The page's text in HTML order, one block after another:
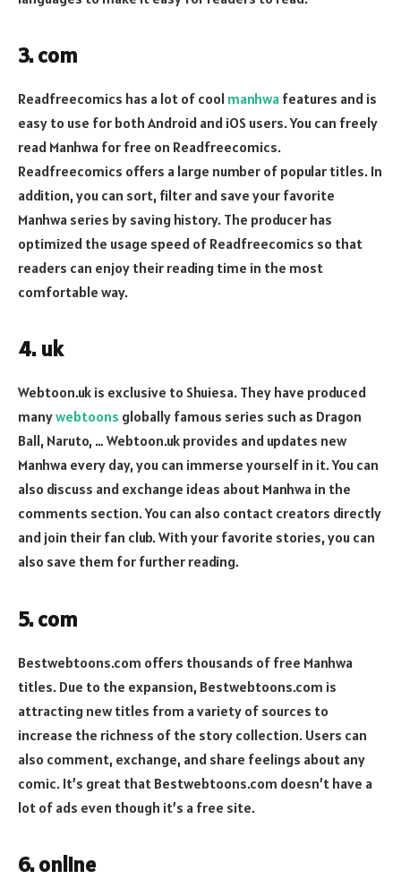
3. com
Readfreecomics has a lot of cool manhwa features and is
easy to use for both Android and iOS users. You can freely
read Manhwa for free on Readfreecomics.
Readfreecomics offers a large number of popular titles. In
addition, you can sort, filter and save your favorite
Manhwa series by saving history. The producer has
optimized the usage speed of Readfreecomics so that
readers can enjoy their reading time in the most
comfortable way.
4. uk
Webtoon.uk is exclusive to Shuiesa. They have produced
manywebtoons globally famous series such as Dragon
Ball, Naruto, … Webtoon.uk provides and updates new
Manhwa every day, you can immerse yourself in it. You can
also discuss and exchange ideas about Manhwa in the
comments section. You can also contact creators directly
and join their fan club. With your favorite stories, you can
also save them for further reading.
5. com
Bestwebtoons.com offers thousands of free Manhwa
titles. Due to the expansion, Bestwebtoons.com is
attracting new titles from a variety of sources to
increase the richness of the story collection. Users can
also comment, exchange, and share feelings about any
comic. It’s great that Bestwebtoons.com doesn’t have a
lot of ads even though it’s a free site.
6. online